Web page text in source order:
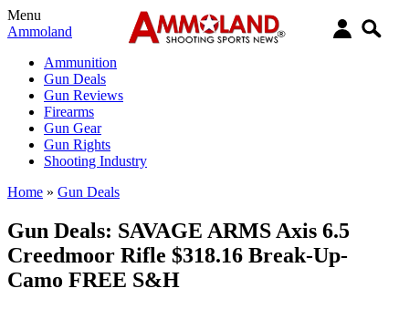
Menu
Ammoland
Ammunition
Gun Deals
Gun Reviews
Firearms
Gun Gear
Gun Rights
Shooting Industry
Home » Gun Deals
Gun Deals: SAVAGE ARMS Axis 6.5
Creedmoor Rifle $318.16 Break-Up-
Camo FREE S&H